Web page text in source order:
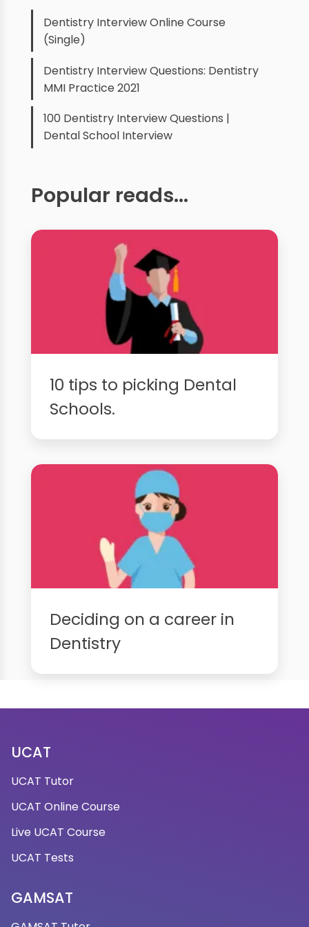
Dentistry Interview Online Course
(Single)
Dentistry Interview Questions: Dentistry
MMI Practice 2021
100 Dentistry Interview Questions |
Dental School Interview
Popular reads...
10 tips to picking Dental
Schools.
Deciding on a career in
Dentistry
UCAT
UCAT Tutor
UCAT Online Course
Live UCAT Course
UCAT Tests
GAMSAT